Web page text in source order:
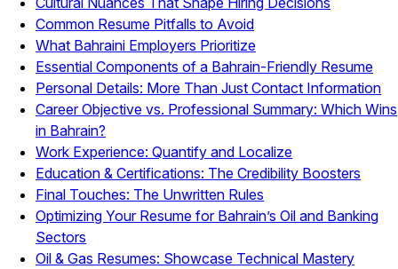
Common Resume Pitfalls to Avoid
What Bahraini Employers Prioritize
Essential Components of a Bahrain-Friendly Resume
Personal Details: More Than Just Contact Information
Career Objective vs. Professional Summary: Which Wins
in Bahrain?
Work Experience: Quantify and Localize
Education & Certifications: The Credibility Boosters
Final Touches: The Unwritten Rules
Optimizing Your Resume for Bahrain’s Oil and Banking
Sectors
Oil & Gas Resumes: Showcase Technical Mastery